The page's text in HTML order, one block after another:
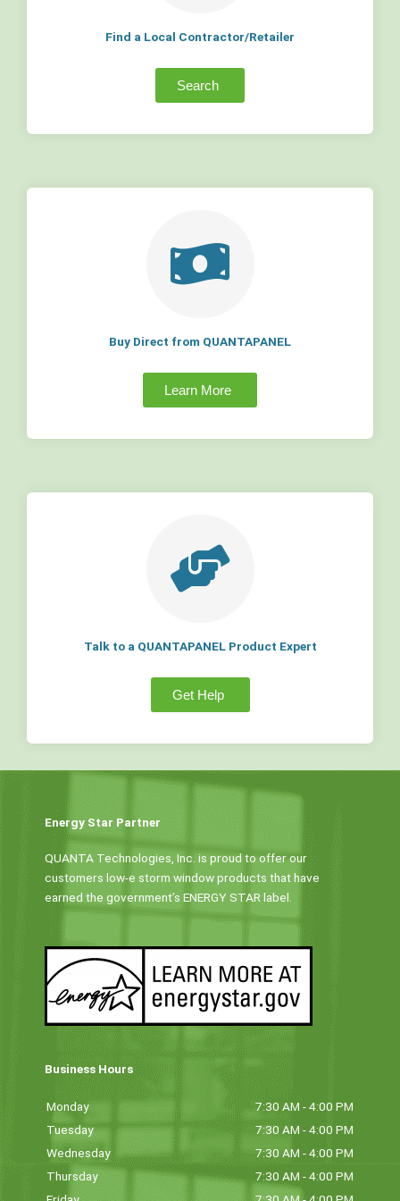
Find a Local Contractor/Retailer
Search
Buy Direct from QUANTAPANEL
Learn More
Talk to a QUANTAPANEL Product Expert
Get Help
Energy Star Partner
QUANTA Technologies, Inc. is proud to offer our
customers low-e storm window products that have
earned the government’s ENERGY STAR label.
Business Hours
Monday
7:30 AM - 4:00 PM
Tuesday
7:30 AM - 4:00 PM
Wednesday
7:30 AM - 4:00 PM
Thursday
7:30 AM - 4:00 PM